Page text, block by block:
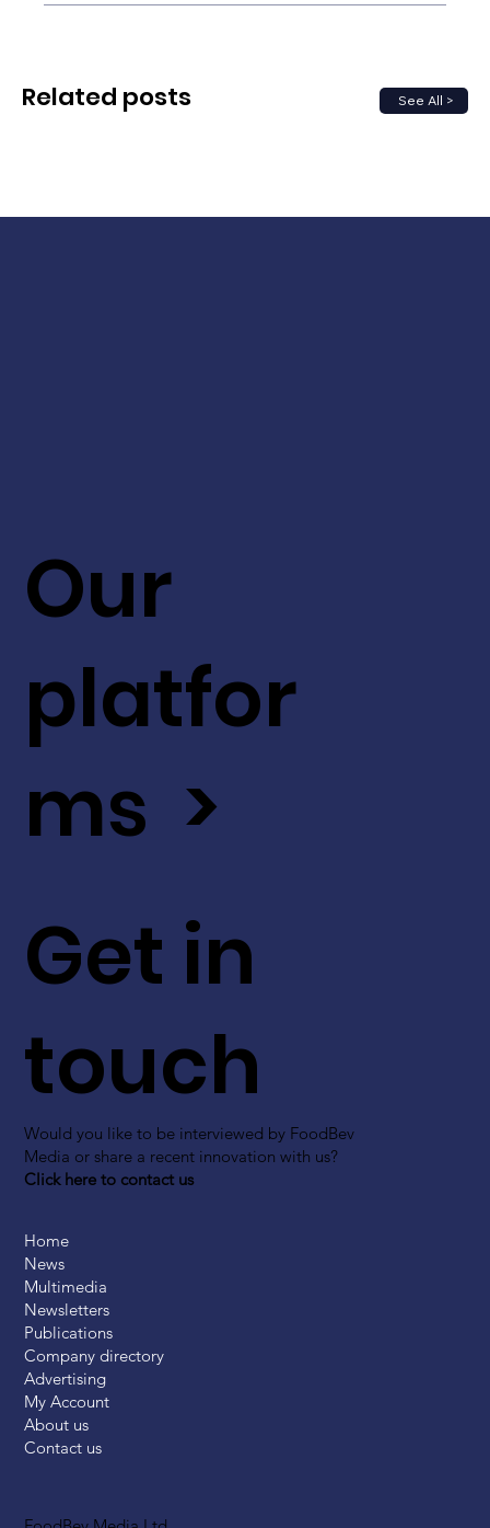
See All >
Related posts
Get in
touch
Would you like to be interviewed by FoodBev
Media or share a recent innovation with us?
Click here to contact us
Our
platfor
ms >
Home
News
Multimedia
Newsletters
Publications
Company directory
Advertising
My Account
About us
Contact us